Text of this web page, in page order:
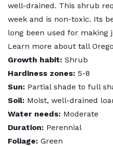
well-drained. This shrub
week and is non-toxic. Its
long been used for making
Learn more about tall
Growth habit: Shrub
Hardiness zones: 5-8
Sun: Partial shade to full
Soil: Moist, well-drained
Water needs: Moderate
Duration: Perennial
Foliage: Green